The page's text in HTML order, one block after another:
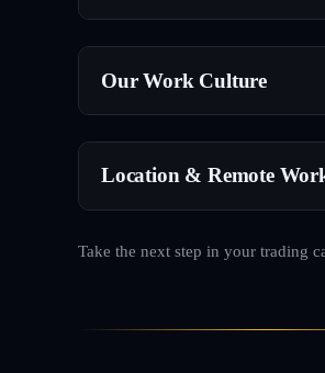
Our Work Culture
Location & Remote
Take the next step in your trading